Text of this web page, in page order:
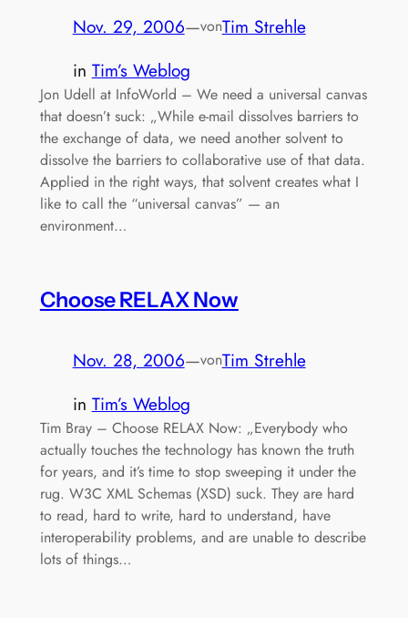
Nov. 29, 2006—vonTim Strehle
in Tim’s Weblog
Jon Udell at InfoWorld – We need a universal canvas
that doesn’t suck: „While e-mail dissolves barriers to
the exchange of data, we need another solvent to
dissolve the barriers to collaborative use of that data.
Applied in the right ways, that solvent creates what I
like to call the “universal canvas” — an
environment…
Choose RELAX Now
Nov. 28, 2006—vonTim Strehle
in Tim’s Weblog
Tim Bray – Choose RELAX Now: „Everybody who
actually touches the technology has known the truth
for years, and it’s time to stop sweeping it under the
rug. W3C XML Schemas (XSD) suck. They are hard
to read, hard to write, hard to understand, have
interoperability problems, and are unable to describe
lots of things…